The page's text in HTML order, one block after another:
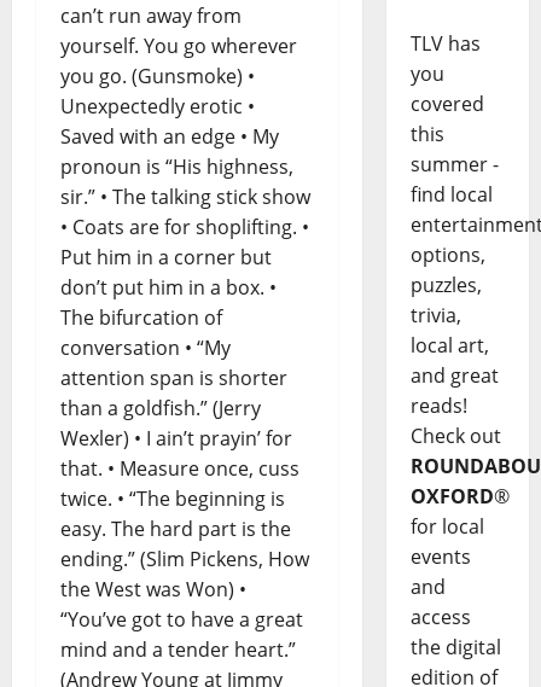
can’t run away from
yourself. You go wherever
you go. (Gunsmoke) •
Unexpectedly erotic •
Saved with an edge • My
pronoun is “His highness,
sir.” • The talking stick show
• Coats are for shoplifting. •
Put him in a corner but
don’t put him in a box. •
The bifurcation of
conversation • “My
attention span is shorter
than a goldfish.” (Jerry
Wexler) • I ain’t prayin’ for
that. • Measure once, cuss
twice. • “The beginning is
easy. The hard part is the
ending.” (Slim Pickens, How
the West was Won) •
“You’ve got to have a great
mind and a tender heart.”
(Andrew Young at Jimmy
TLV has
you
covered
this
summer -
find local
options,
puzzles,
trivia,
local art,
and great
reads!
Check out
OXFORD®
for local
events
and
access
the digital
edition of